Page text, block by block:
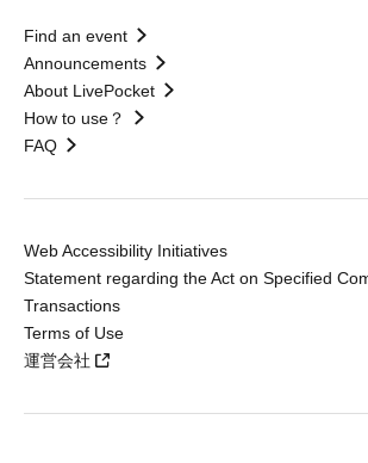
Find an event
Announcements
About LivePocket
How to use？
FAQ
Web Accessibility Initiatives
Statement regarding the Act on Specified
Transactions
Terms of Use
運営会社